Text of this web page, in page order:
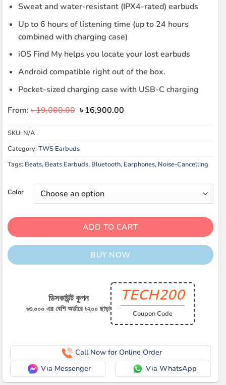
Sweat and water-resistant (IPX4-rated) earbuds
Up to 6 hours of listening time (up to 24 hours
combined with charging case)
iOS Find My helps you locate your lost earbuds
Android compatible right out of the box.
Pocket-sized charging case with USB-C charging
From:৳19,000.00 Original
was:
৳16,900.00Current
is:
SKU: N/A
Category:TWS Earbuds
Tags: Beats, Beats Earbuds, Bluetooth, Earphones, Noise-Cancelling
Color
ADD TO CART
BUY NOW
ডিসকাউন্ট কুপন
৳৩,০০০ এর বেশি অর্ডারে ৳২০০ ছাড়!
TECH200
Coupon Code
Call Now for Online Order
Via Messenger
Via WhatsApp